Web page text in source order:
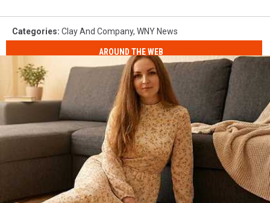
Categories: Clay And Company, WNY News
AROUND THE WEB